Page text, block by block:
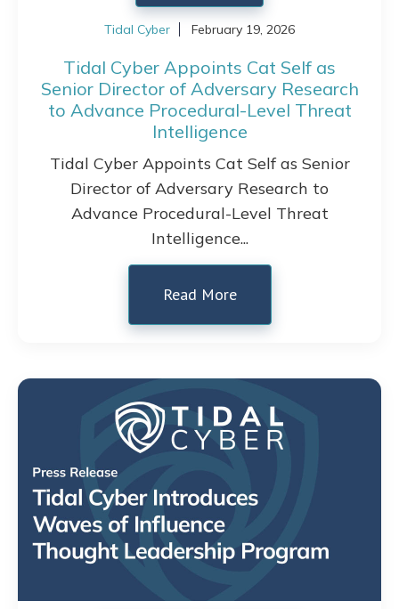
Tidal Cyber February 19, 2026
Tidal Cyber Appoints Cat Self as
Senior Director of Adversary Research
to Advance Procedural-Level Threat
Intelligence
Tidal Cyber Appoints Cat Self as Senior
Director of Adversary Research to
Advance Procedural-Level Threat
Intelligence...
Read More